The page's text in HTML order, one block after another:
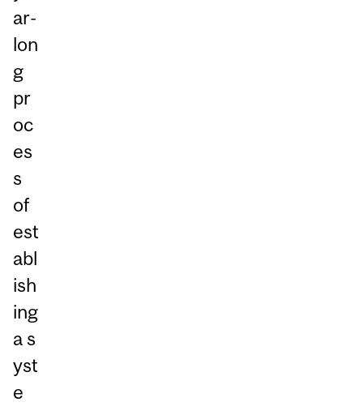
ar-
lon
g
pr
oc
es
s
of
est
abl
ish
ing
a s
yst
e